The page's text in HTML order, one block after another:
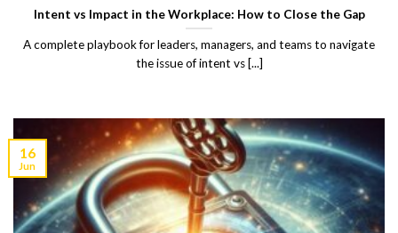
Intent vs Impact in the Workplace: How to Close the Gap
A complete playbook for leaders, managers, and teams to navigate
the issue of intent vs [...]
16
Jun